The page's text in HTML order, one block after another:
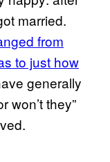
married.
from
to just how
generally
won’t they”